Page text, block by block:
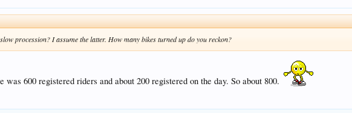
procession? I assume the latter. How many bikes turned up do you reckon?
was 600 registered riders and about 200 registered on the day. So about 800.